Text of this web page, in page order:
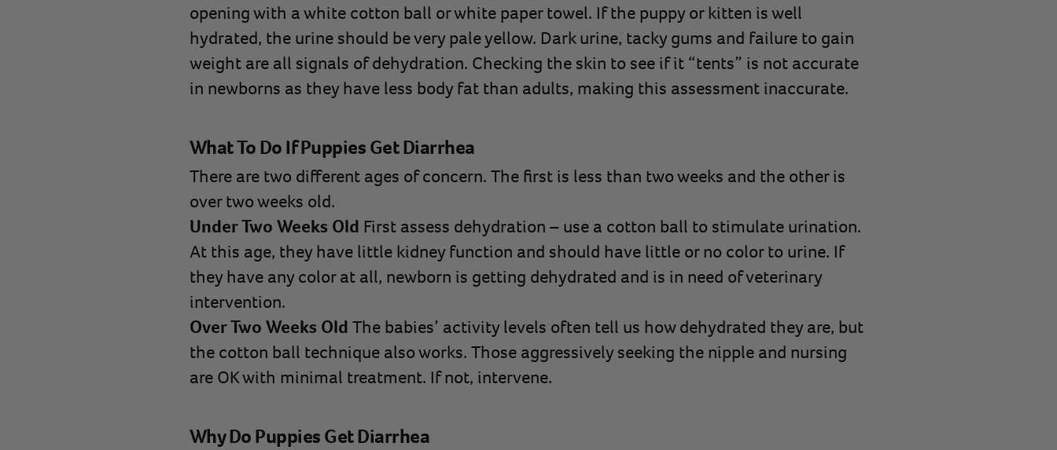
opening with a white cotton ball or white paper towel. If the puppy or kitten is well
hydrated, the urine should be very pale yellow. Dark urine, tacky gums and failure to gain
weight are all signals of dehydration. Checking the skin to see if it “tents” is not accurate
in newborns as they have less body fat than adults, making this assessment inaccurate.
What To Do If Puppies Get Diarrhea
There are two different ages of concern. The first is less than two weeks and the other is
over two weeks old.
Under Two Weeks Old First assess dehydration – use a cotton ball to stimulate urination.
At this age, they have little kidney function and should have little or no color to urine. If
they have any color at all, newborn is getting dehydrated and is in need of veterinary
intervention.
Over Two Weeks Old The babies’ activity levels often tell us how dehydrated they are, but
the cotton ball technique also works. Those aggressively seeking the nipple and nursing
are OK with minimal treatment. If not, intervene.
Why Do Puppies Get Diarrhea